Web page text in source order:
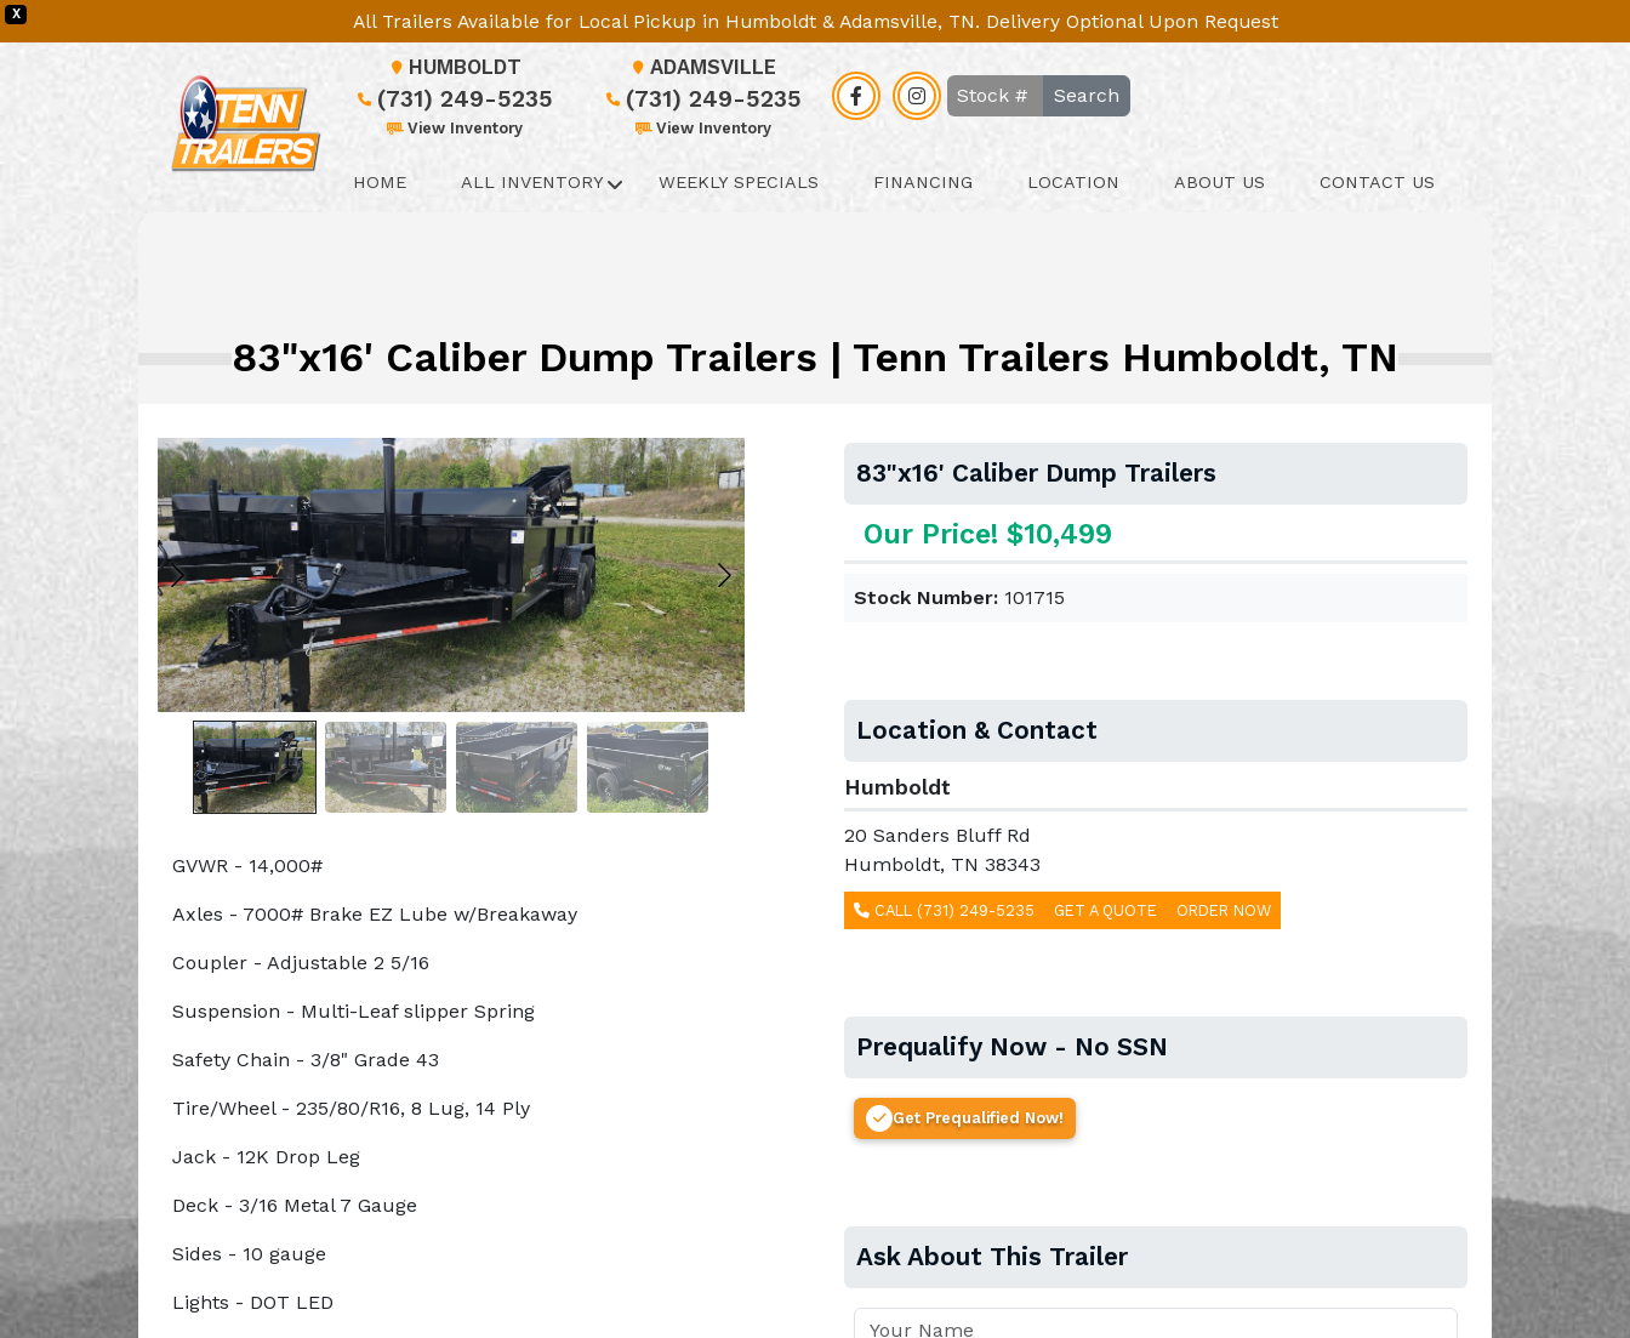
X
All Trailers Available for Local Pickup in Humboldt & Adamsville, TN. Delivery Optional Upon Request
HUMBOLDT
(731) 249-5235
View Inventory
ADAMSVILLE
(731) 249-5235
View Inventory
Search
HOME ALL INVENTORY WEEKLY SPECIALS FINANCING LOCATION ABOUT US CONTACT US
83"x16' Caliber Dump Trailers | Tenn Trailers Humboldt, TN
GVWR - 14,000#
Axles - 7000# Brake EZ Lube w/Breakaway
Coupler - Adjustable 2 5/16
Suspension - Multi-Leaf slipper Spring
Safety Chain - 3/8" Grade 43
Tire/Wheel - 235/80/R16, 8 Lug, 14 Ply
Jack - 12K Drop Leg
Deck - 3/16 Metal 7 Gauge
Sides - 10 gauge
Lights - DOT LED
83"x16' Caliber Dump Trailers
Our Price! $10,499
Stock Number: 101715
Location & Contact
Humboldt
20 Sanders Bluff Rd
Humboldt, TN 38343
CALL (731) 249-5235 GET A QUOTE ORDER NOW
Prequalify Now - No SSN
Get Prequalified Now!
Ask About This Trailer